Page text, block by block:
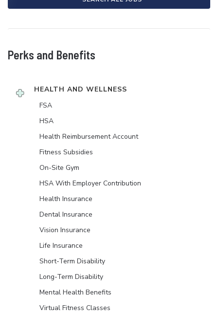
Perks and Benefits
HEALTH AND WELLNESS
FSA
HSA
Health Reimbursement Account
Fitness Subsidies
On-Site Gym
HSA With Employer Contribution
Health Insurance
Dental Insurance
Vision Insurance
Life Insurance
Short-Term Disability
Long-Term Disability
Mental Health Benefits
Virtual Fitness Classes